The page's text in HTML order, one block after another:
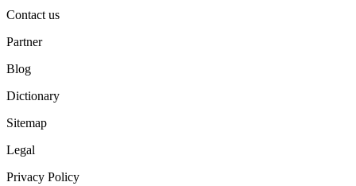
Contact us
Partner
Blog
Dictionary
Sitemap
Legal
Privacy Policy